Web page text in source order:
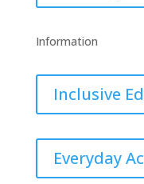
Information
Inclusive
Everyday